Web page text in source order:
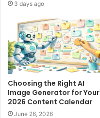
3 days ago
Choosing the Right AI
Image Generator for Your
2026 Content Calendar
June 26, 2026